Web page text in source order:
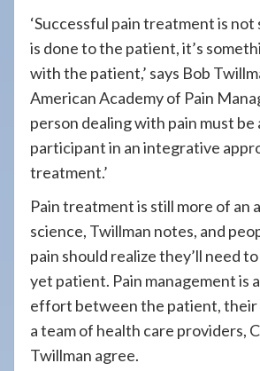
‘Successful pain treatment is
is done to the patient, it’s
with the patient,’ says Bob
American Academy of Pain
person dealing with pain must be
participant in an integrative
treatment.’
Pain treatment is still more of an
science, Twillman notes, and
pain should realize they’ll need
yet patient. Pain management is
effort between the patient, their
a team of health care providers,
Twillman agree.